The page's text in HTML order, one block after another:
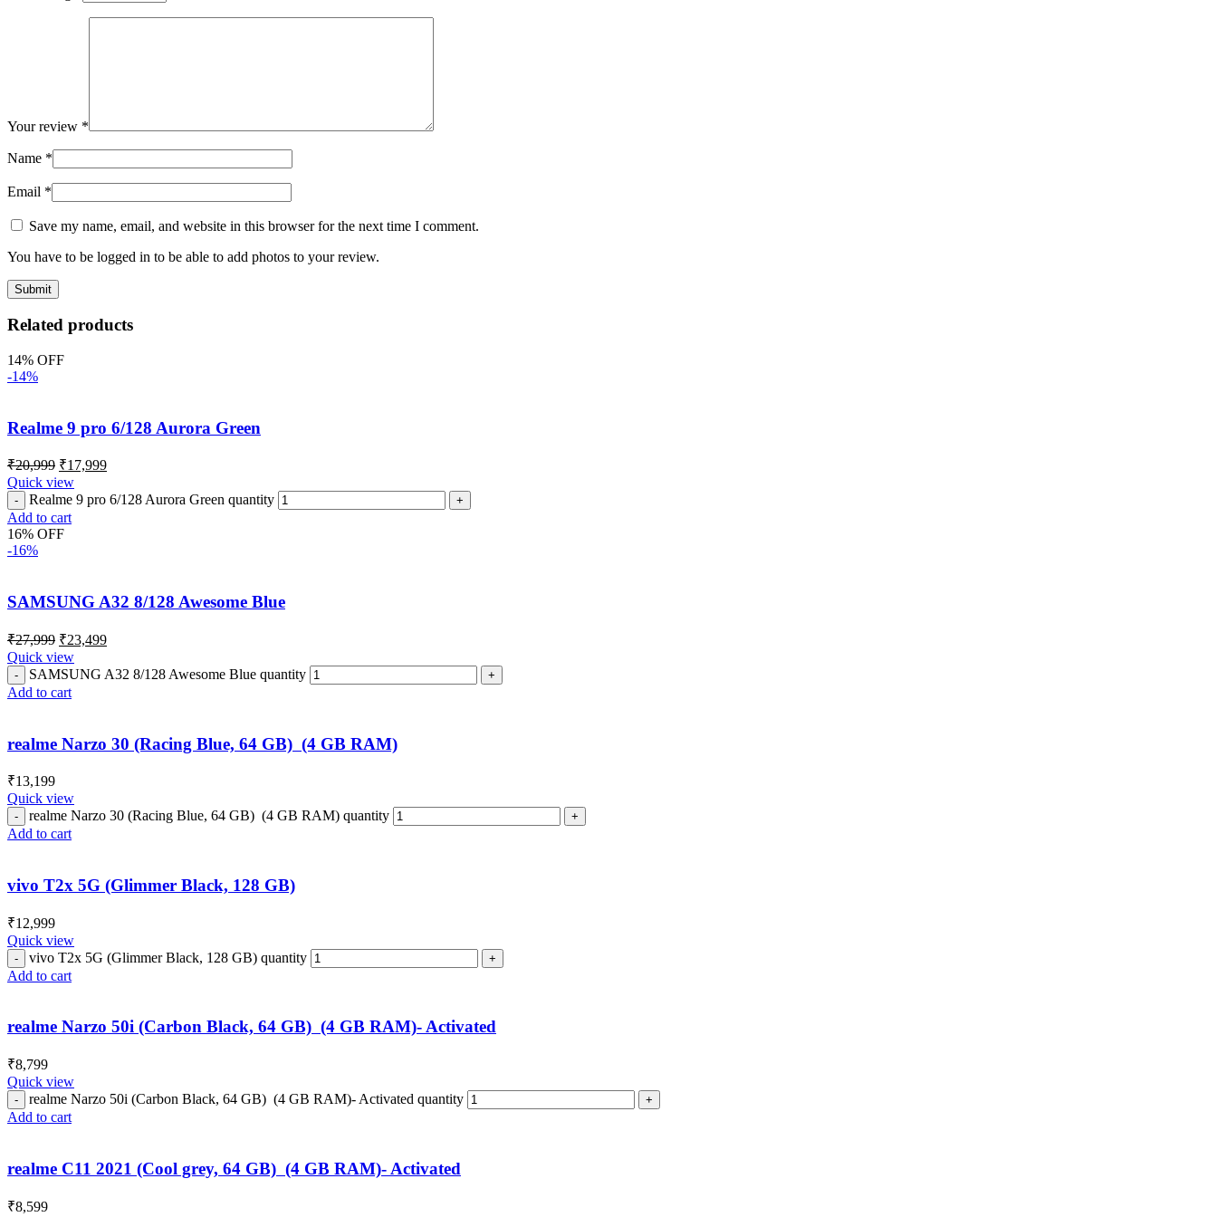
Your review *
Name *
Email *
Save my name, email, and website in this browser for the next time I comment.
You have to be logged in to be able to add photos to your review.
Related products
14% OFF
-14%
Realme 9 pro 6/128 Aurora Green
₹20,999 ₹17,999
Quick view
Realme 9 pro 6/128 Aurora Green quantity
Add to cart
16% OFF
-16%
SAMSUNG A32 8/128 Awesome Blue
₹27,999 ₹23,499
Quick view
SAMSUNG A32 8/128 Awesome Blue quantity
Add to cart
realme Narzo 30 (Racing Blue, 64 GB) (4 GB RAM)
₹13,199
Quick view
realme Narzo 30 (Racing Blue, 64 GB) (4 GB RAM) quantity
Add to cart
vivo T2x 5G (Glimmer Black, 128 GB)
₹12,999
Quick view
vivo T2x 5G (Glimmer Black, 128 GB) quantity
Add to cart
realme Narzo 50i (Carbon Black, 64 GB) (4 GB RAM)- Activated
₹8,799
Quick view
realme Narzo 50i (Carbon Black, 64 GB) (4 GB RAM)- Activated quantity
Add to cart
realme C11 2021 (Cool grey, 64 GB) (4 GB RAM)- Activated
₹8,599